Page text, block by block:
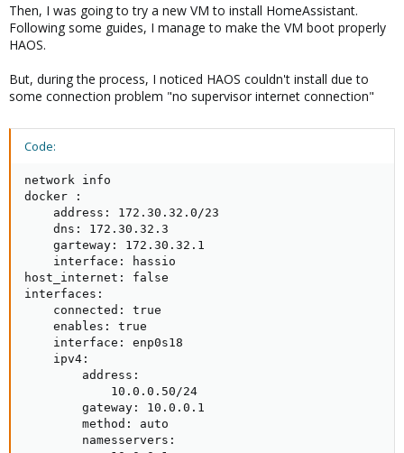
Then, I was going to try a new VM to install HomeAssistant.
Following some guides, I manage to make the VM boot properly
HAOS.
But, during the process, I noticed HAOS couldn't install due to
some connection problem "no supervisor internet connection"
Code:
network info
docker :
    address: 172.30.32.0/23
    dns: 172.30.32.3
    garteway: 172.30.32.1
    interface: hassio
host_internet: false
interfaces:
    connected: true
    enables: true
    interface: enp0s18
    ipv4:
        address:
            10.0.0.50/24
        gateway: 10.0.0.1
        method: auto
        namesservers: